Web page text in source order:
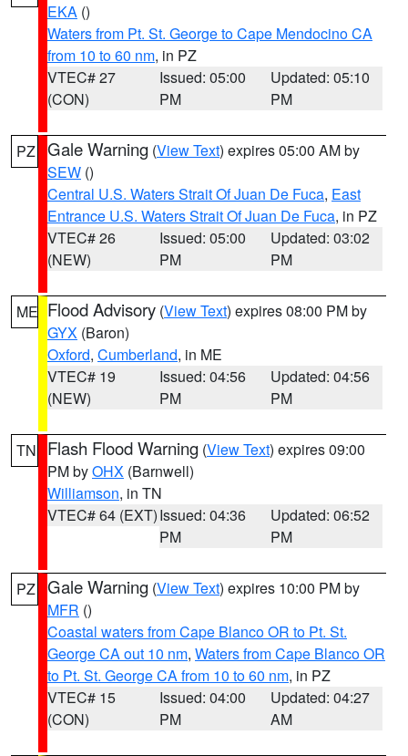
EKA ()
Waters from Pt. St. George to Cape Mendocino CA
from 10 to 60 nm, in PZ
VTEC# 27
(CON)
Issued: 05:00
PM
Updated: 05:10
PM
PZ Gale Warning (View Text) expires 05:00 AM by
SEW ()
Central U.S. Waters Strait Of Juan De Fuca, East
Entrance U.S. Waters Strait Of Juan De Fuca, in PZ
VTEC# 26
(NEW)
Issued: 05:00
PM
Updated: 03:02
PM
ME Flood Advisory (View Text) expires 08:00 PM by
GYX (Baron)
Oxford, Cumberland, in ME
VTEC# 19
(NEW)
Issued: 04:56
PM
Updated: 04:56
PM
TN Flash Flood Warning (View Text) expires 09:00
PM byOHX (Barnwell)
Williamson, in TN
VTEC# 64 (EXT)Issued: 04:36
PM
Updated: 06:52
PM
PZ Gale Warning (View Text) expires 10:00 PM by
MFR ()
Coastal waters from Cape Blanco OR to Pt. St.
George CA out 10 nm, Waters from Cape Blanco OR
to Pt. St. George CA from 10 to 60 nm, in PZ
VTEC# 15
(CON)
Issued: 04:00
PM
Updated: 04:27
AM